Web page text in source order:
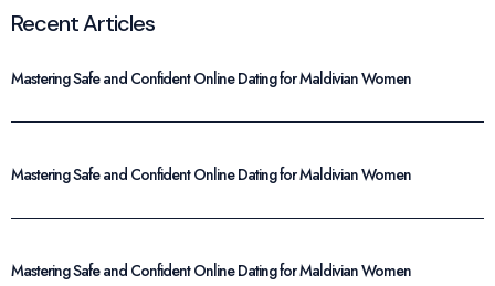
Recent Articles
Mastering Safe and Confident Online Dating for Maldivian Women
Mastering Safe and Confident Online Dating for Maldivian Women
Mastering Safe and Confident Online Dating for Maldivian Women